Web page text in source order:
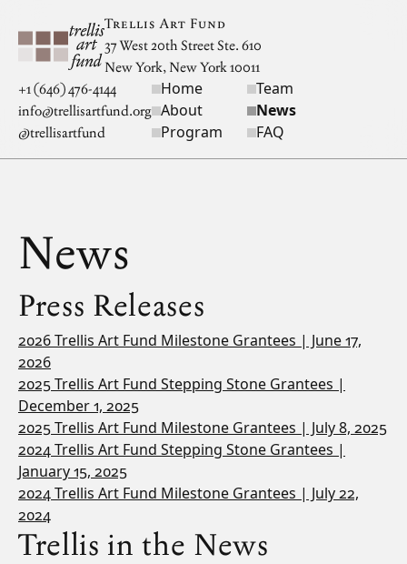
Trellis Art Fund
37 West 20th Street Ste. 610
New York, New York 10011
+1 (646) 476-4144
info@trellisartfund.org
@trellisartfund
Site navigation
Home
About
Program
Team
News
FAQ
News
Press Releases
2026 Trellis Art Fund Milestone Grantees | June 17,
2026
2025 Trellis Art Fund Stepping Stone Grantees |
December 1, 2025
2025 Trellis Art Fund Milestone Grantees | July 8, 2025
2024 Trellis Art Fund Stepping Stone Grantees |
January 15, 2025
2024 Trellis Art Fund Milestone Grantees | July 22,
2024
Trellis in the News